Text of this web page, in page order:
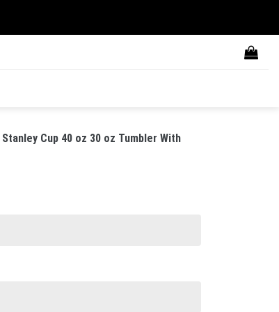
Cup 40 oz 30 oz Tumbler With